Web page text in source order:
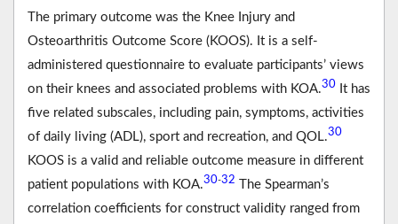
The primary outcome was the Knee Injury and
Osteoarthritis Outcome Score (KOOS). It is a self-
administered questionnaire to evaluate participants’ views
on their knees and associated problems with KOA.30 It has
five related subscales, including pain, symptoms, activities
of daily living (ADL), sport and recreation, and QOL.30
KOOS is a valid and reliable outcome measure in different
patient populations with KOA.30-32
The Spearman’s
correlation coefficients for construct validity ranged from